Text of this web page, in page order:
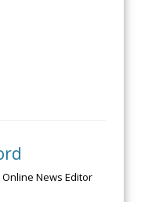
News Editor